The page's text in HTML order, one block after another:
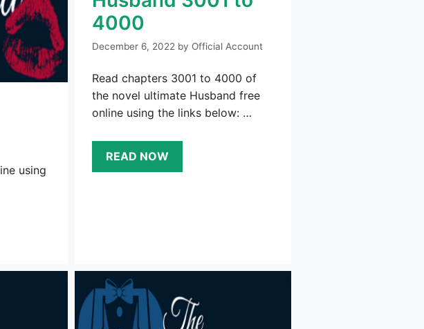
using
4000
December 6, 2022 by Official Account
Read chapters 3001 to 4000 of
the novel ultimate Husband free
online using the links below: …
READ NOW